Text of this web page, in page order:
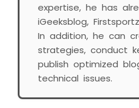
expertise, he has
iGeeksblog,
In addition, he can
strategies, conduct
publish optimized
technical issues.